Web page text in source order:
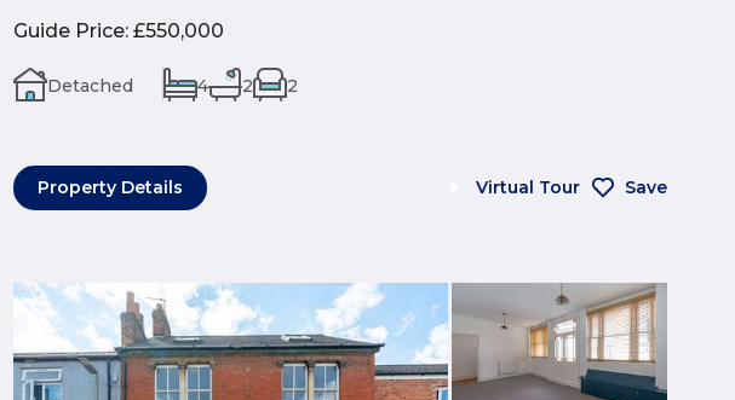
Guide Price: £550,000
Detached 4 2 2
Property Details Virtual Tour Save